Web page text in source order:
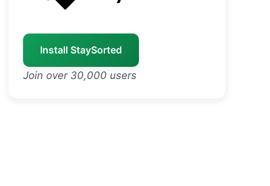
Install StaySorted
Join over 30,000 users